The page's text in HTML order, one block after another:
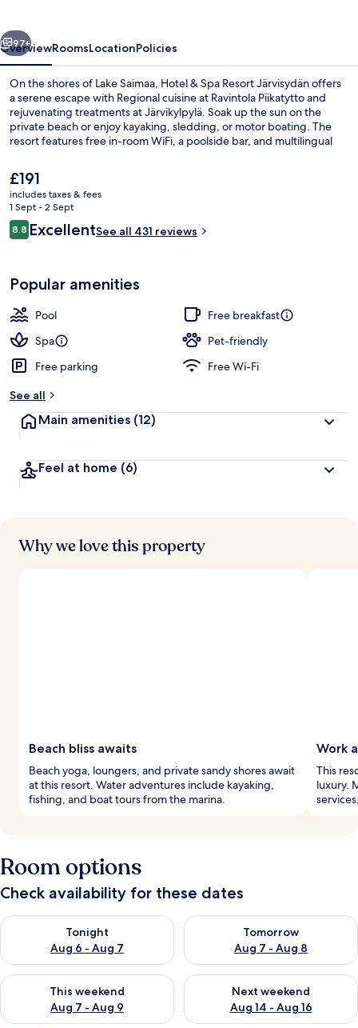
Next
97+
OverviewRoomsLocationPolicies
On the shores of Lake Saimaa, Hotel & Spa Resort Järvisydän offers
a serene escape with Regional cuisine at Ravintola Piikatytto and
rejuvenating treatments at Järvikylpylä. Soak up the sun on the
private beach or enjoy kayaking, sledding, or motor boating. The
resort features free in-room WiFi, a poolside bar, and multilingual
The
current
price
is
£191
£191
includes taxes & fees
1 Sept - 2 Sept
Reviews
8.88.8 out of 10
ExcellentSee all 431 reviews
Popular amenities
Pool
Free breakfast
Spa
Pet-friendly
Free parking
Free Wi-Fi
See all
Main amenities (12)
Feel at home (6)
Why we love this property
Beach bliss awaits
Beach yoga, loungers, and private sandy shores await
at this resort. Water adventures include kayaking,
fishing, and boat tours from the marina.
Work
This
luxury.
Room options
Check availability for these dates
Tonight
Aug 6 - Aug 7
Check availability for tonight Aug 6 - Aug 7
Tomorrow
Aug 7 - Aug 8
Check availability for
This weekend
Aug 7 - Aug 9
Check availability for this weekend Aug 7 - Aug 9
Next weekend
Aug 14 - Aug 16
Check availability for next